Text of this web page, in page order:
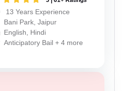
13 Years Experience
Bani Park, Jaipur
English, Hindi
Anticipatory Bail + 4 more